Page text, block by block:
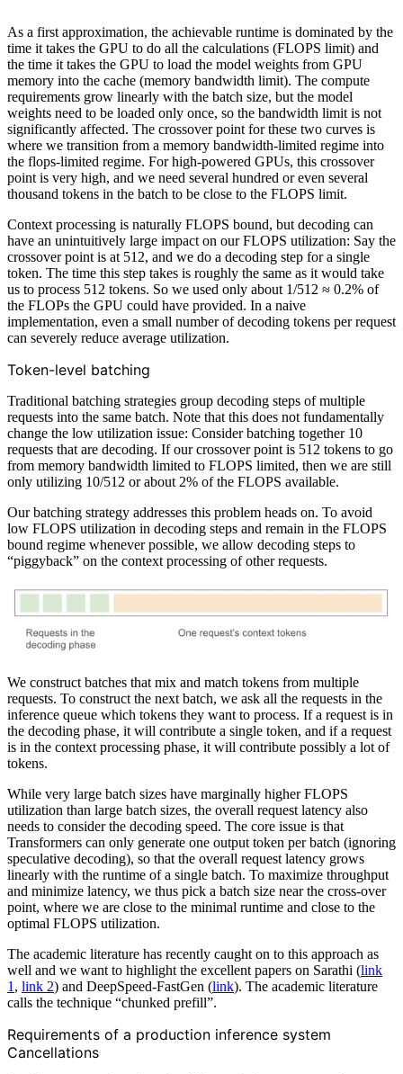
As a first approximation, the achievable runtime is dominated by the
time it takes the GPU to do all the calculations (FLOPS limit) and
the time it takes the GPU to load the model weights from GPU
memory into the cache (memory bandwidth limit). The compute
requirements grow linearly with the batch size, but the model
weights need to be loaded only once, so the bandwidth limit is not
significantly affected. The crossover point for these two curves is
where we transition from a memory bandwidth-limited regime into
the flops-limited regime. For high-powered GPUs, this crossover
point is very high, and we need several hundred or even several
thousand tokens in the batch to be close to the FLOPS limit.
Context processing is naturally FLOPS bound, but decoding can
have an unintuitively large impact on our FLOPS utilization: Say the
crossover point is at 512, and we do a decoding step for a single
token. The time this step takes is roughly the same as it would take
us to process 512 tokens. So we used only about 1/512 ≈ 0.2% of
the FLOPs the GPU could have provided. In a naive
implementation, even a small number of decoding tokens per request
can severely reduce average utilization.
Token-level batching
Traditional batching strategies group decoding steps of multiple
requests into the same batch. Note that this does not fundamentally
change the low utilization issue: Consider batching together 10
requests that are decoding. If our crossover point is 512 tokens to go
from memory bandwidth limited to FLOPS limited, then we are still
only utilizing 10/512 or about 2% of the FLOPS available.
Our batching strategy addresses this problem heads on. To avoid
low FLOPS utilization in decoding steps and remain in the FLOPS
bound regime whenever possible, we allow decoding steps to
“piggyback” on the context processing of other requests.
We construct batches that mix and match tokens from multiple
requests. To construct the next batch, we ask all the requests in the
inference queue which tokens they want to process. If a request is in
the decoding phase, it will contribute a single token, and if a request
is in the context processing phase, it will contribute possibly a lot of
tokens.
While very large batch sizes have marginally higher FLOPS
utilization than large batch sizes, the overall request latency also
needs to consider the decoding speed. The core issue is that
Transformers can only generate one output token per batch (ignoring
speculative decoding), so that the overall request latency grows
linearly with the runtime of a single batch. To maximize throughput
and minimize latency, we thus pick a batch size near the cross-over
point, where we are close to the minimal runtime and close to the
optimal FLOPS utilization.
The academic literature has recently caught on to this approach as
well and we want to highlight the excellent papers on Sarathi (link
1 , link 2) and DeepSpeed-FastGen (link). The academic literature
calls the technique “chunked prefill”.
Requirements of a production inference system
Cancellations